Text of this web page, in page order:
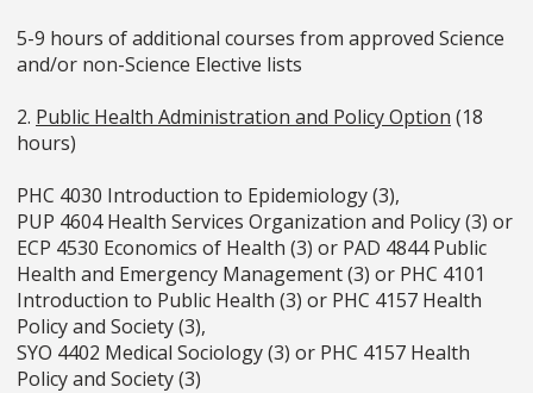
5-9 hours of additional courses from approved Science
and/or non-Science Elective lists
2. Public Health Administration and Policy Option (18
hours)
PHC 4030 Introduction to Epidemiology (3),
PUP 4604 Health Services Organization and Policy (3) or
ECP 4530 Economics of Health (3) or PAD 4844 Public
Health and Emergency Management (3) or PHC 4101
Introduction to Public Health (3) or PHC 4157 Health
Policy and Society (3),
SYO 4402 Medical Sociology (3) or PHC 4157 Health
Policy and Society (3)